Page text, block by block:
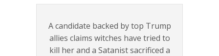
A candidate backed by top Trump
allies claims witches have tried to
kill her and a Satanist sacrificed a